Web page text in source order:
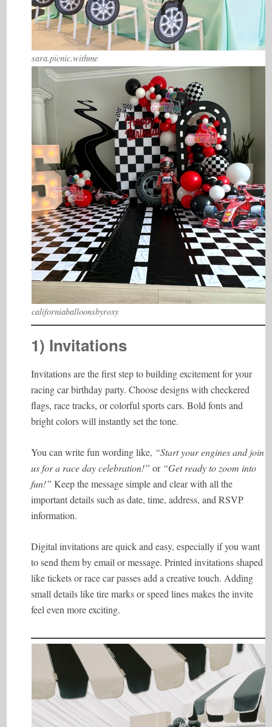
sara.picnic.withme
californiaballoonsbyroxy
1) Invitations
Invitations are the first step to building excitement for your
racing car birthday party. Choose designs with checkered
flags, race tracks, or colorful sports cars. Bold fonts and
bright colors will instantly set the tone.
You can write fun wording like, “Start your engines and join
us for a race day celebration!” or “Get ready to zoom into
fun!” Keep the message simple and clear with all the
important details such as date, time, address, and RSVP
information.
Digital invitations are quick and easy, especially if you want
to send them by email or message. Printed invitations shaped
like tickets or race car passes add a creative touch. Adding
small details like tire marks or speed lines makes the invite
feel even more exciting.